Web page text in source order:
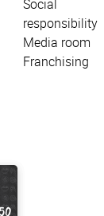
Social
responsibility
Media room
Franchising